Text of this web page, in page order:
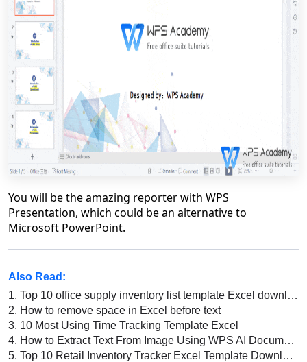
You will be the amazing reporter with WPS
Presentation, which could be an alternative to
Microsoft PowerPoint.
Also Read:
1. Top 10 office supply inventory list template Excel download 2026
2. How to remove space in Excel before text
3. 10 Most Using Time Tracking Template Excel
4. How to Extract Text From Image Using WPS AI Document Generator [2026]
5. Top 10 Retail Inventory Tracker Excel Template Download 2022